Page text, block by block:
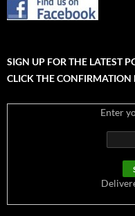
SIGN UP FOR THE LATEST
CLICK THE CONFIRMATION
Enter